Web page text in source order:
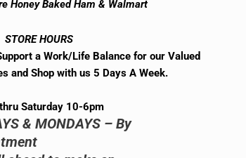
Honey Baked Ham & Walmart
HOURS
a Work/Life Balance for our Valued
and Shop with us 5 Days A Week.
Saturday 10-6pm
& MONDAYS – By